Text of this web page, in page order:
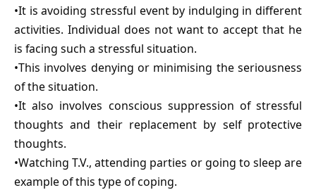
•It is avoiding stressful event by indulging in different
activities. Individual does not want to accept that he
is facing such a stressful situation.
•This involves denying or minimising the seriousness
of the situation.
•It also involves conscious suppression of stressful
thoughts and their replacement by self protective
thoughts.
•Watching T.V., attending parties or going to sleep are
example of this type of coping.